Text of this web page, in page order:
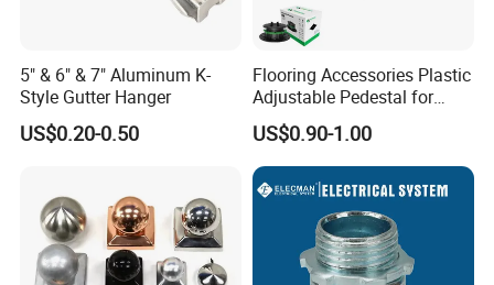
5" & 6" & 7" Aluminum K-
Style Gutter Hanger
US$0.20-0.50
Flooring Accessories Plastic
Adjustable Pedestal for
Floor Decking Tile Support
System
US$0.90-1.00